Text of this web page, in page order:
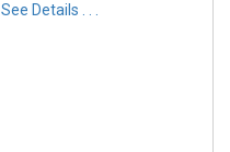
See Details . . .